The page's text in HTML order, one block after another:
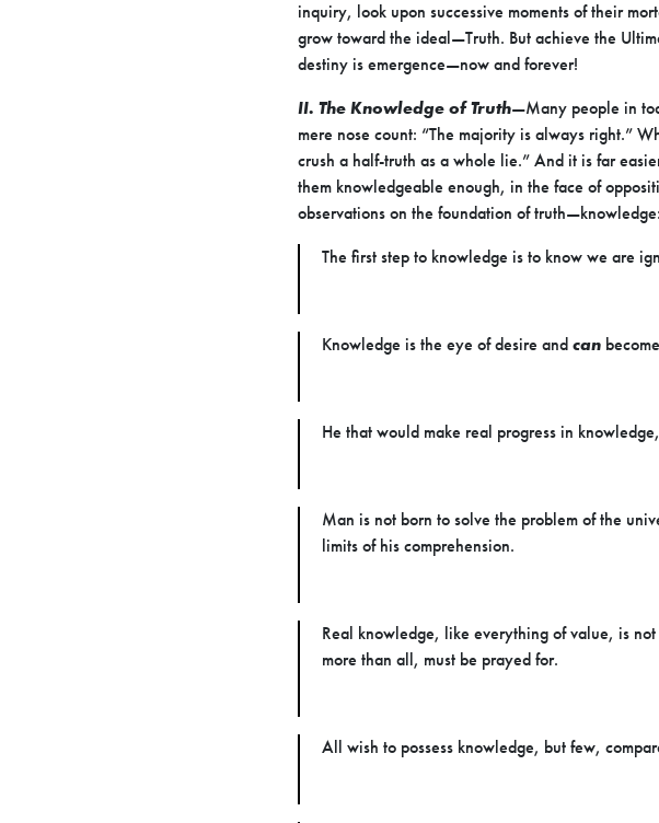
inquiry, look upon successive moments of their
grow toward the ideal—Truth. But achieve the
destiny is emergence—now and forever!
II. The Knowledge of Truth—Many people in
mere nose count: “The majority is always right.”
crush a half-truth as a whole lie.” And it is far
them knowledgeable enough, in the face of
observations on the foundation of truth—knowledge:
The first step to knowledge is to know we are
Knowledge is the eye of desire and can
He that would make real progress in
Man is not born to solve the problem of the
limits of his comprehension.
Real knowledge, like everything of value, is
more than all, must be prayed for.
All wish to possess knowledge, but few,